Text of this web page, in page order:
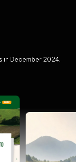
December 2024.